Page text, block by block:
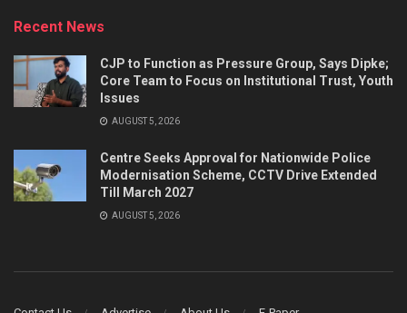
Recent News
CJP to Function as Pressure Group, Says Dipke;
Core Team to Focus on Institutional Trust, Youth
Issues
AUGUST 5, 2026
Centre Seeks Approval for Nationwide Police
Modernisation Scheme, CCTV Drive Extended
Till March 2027
AUGUST 5, 2026